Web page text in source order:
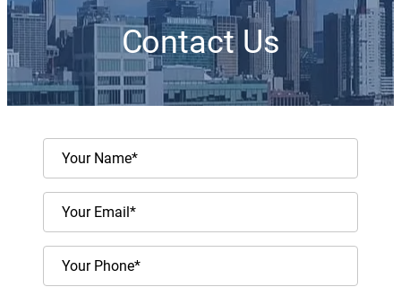
Contact Us